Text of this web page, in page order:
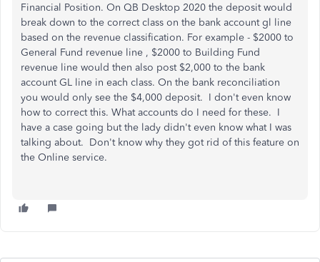
Financial Position. On QB Desktop 2020 the deposit would
break down to the correct class on the bank account gl line
based on the revenue classification. For example - $2000 to
General Fund revenue line , $2000 to Building Fund
revenue line would then also post $2,000 to the bank
account GL line in each class. On the bank reconciliation
you would only see the $4,000 deposit. I don't even know
how to correct this. What accounts do I need for these. I
have a case going but the lady didn't even know what I was
talking about. Don't know why they got rid of this feature on
the Online service.